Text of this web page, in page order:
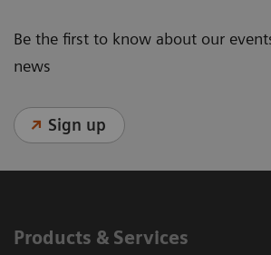
Be the first to know about our
news
Sign up
Products & Services